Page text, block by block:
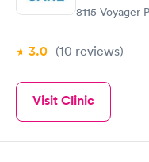
8115 Voyager
3.0 (10 reviews)
Visit Clinic